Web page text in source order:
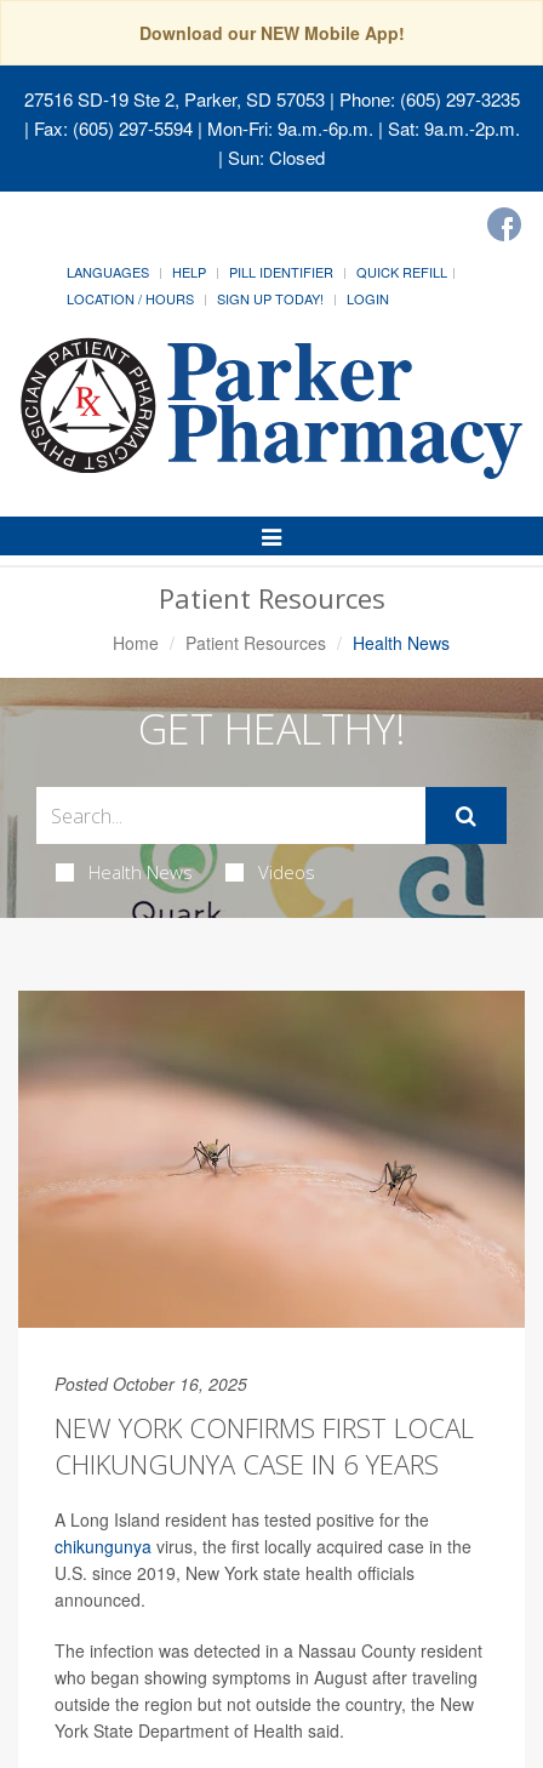
Download our NEW Mobile App!
27516 SD-19 Ste 2, Parker, SD 57053| Phone: (605) 297-3235
| Fax: (605) 297-5594 | Mon-Fri: 9a.m.-6p.m. | Sat: 9a.m.-2p.m.
| Sun: Closed
LANGUAGES HELP PILL IDENTIFIER
QUICK REFILL
LOCATION / HOURS
SIGN UP TODAY! LOGIN
Toggle
Navigation
Patient Resources
Home Patient Resources Health News
GET HEALTHY!
Health News Videos
Posted October 16, 2025
NEW YORK CONFIRMS FIRST LOCAL
CHIKUNGUNYA CASE IN 6 YEARS
A Long Island resident has tested positive for the
chikungunya virus, the first locally acquired case in the
U.S. since 2019, New York state health officials
announced.
The infection was detected in a Nassau County resident
who began showing symptoms in August after traveling
outside the region but not outside the country, the New
York State Department of Health said.